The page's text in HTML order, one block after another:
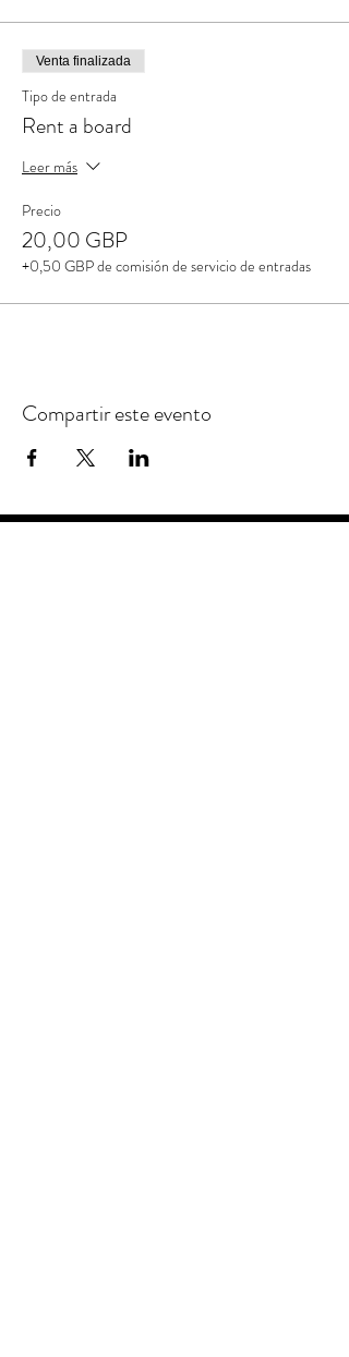
Venta finalizada
Tipo de entrada
Rent a board
Leer más
Precio
20,00 GBP
+0,50 GBP de comisión de servicio de entradas
Compartir este evento